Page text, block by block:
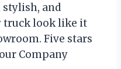
stylish, and
truck look like it
Five stars
Company